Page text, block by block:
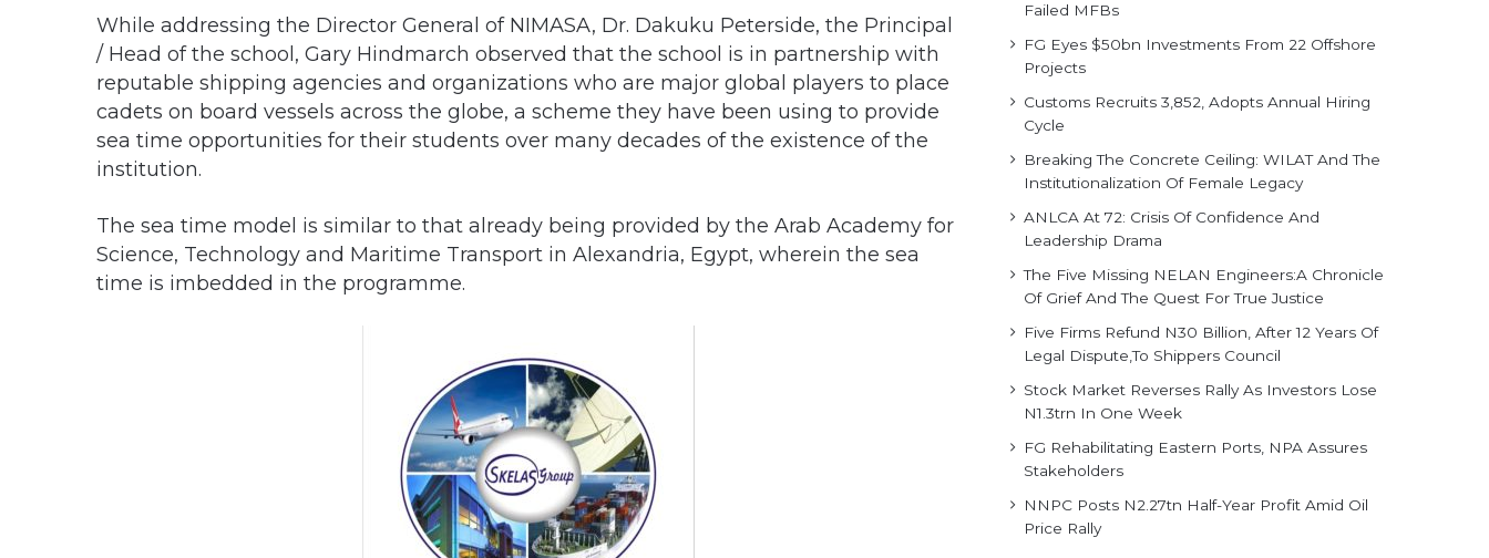
While addressing the Director General of NIMASA, Dr. Dakuku Peterside, the Principal
/ Head of the school, Gary Hindmarch observed that the school is in partnership with
reputable shipping agencies and organizations who are major global players to place
cadets on board vessels across the globe, a scheme they have been using to provide
sea time opportunities for their students over many decades of the existence of the
institution.
The sea time model is similar to that already being provided by the Arab Academy for
Science, Technology and Maritime Transport in Alexandria, Egypt, wherein the sea
time is imbedded in the programme.
Failed MFBs
FG Eyes $50bn Investments From 22 Offshore
Projects
Customs Recruits 3,852, Adopts Annual Hiring
Cycle
Breaking The Concrete Ceiling: WILAT And The
Institutionalization Of Female Legacy
ANLCA At 72: Crisis Of Confidence And
Leadership Drama
The Five Missing NELAN Engineers:A Chronicle
Of Grief And The Quest For True Justice
Five Firms Refund N30 Billion, After 12 Years Of
Legal Dispute,To Shippers Council
Stock Market Reverses Rally As Investors Lose
N1.3trn In One Week
FG Rehabilitating Eastern Ports, NPA Assures
Stakeholders
NNPC Posts N2.27tn Half-Year Profit Amid Oil
Price Rally